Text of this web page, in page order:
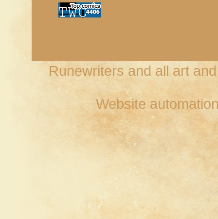
Runewriters and all art
Website